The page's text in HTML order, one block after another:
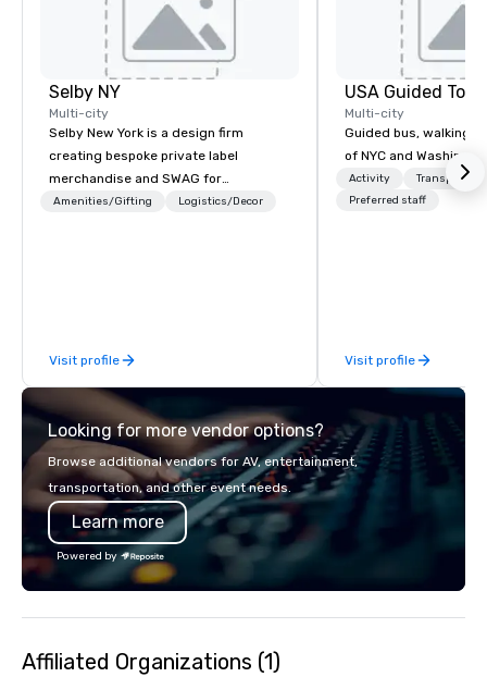
Selby NY
Multi-city
Selby New York is a design firm
creating bespoke private label
merchandise and SWAG for
companies, brands and individuals!
Amenities/Gifting Logistics/Decor
Visit profile
USA Guided
Multi-city
Guided bus, walking,
of NYC and
Activity
Preferred staff
Visit profile
Looking for more vendor options?
Browse additional vendors for AV, entertainment,
transportation, and other event needs.
Learn more
Powered by
Affiliated Organizations (1)